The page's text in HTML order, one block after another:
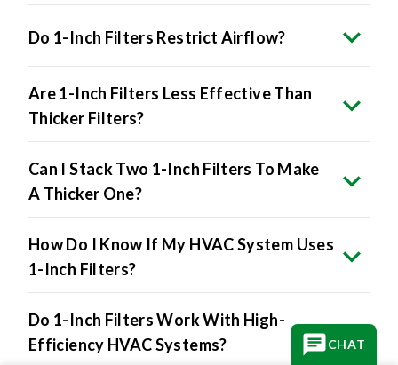
Do 1-Inch Filters Restrict Airflow?
Are 1-Inch Filters Less Effective Than
Thicker Filters?
Can I Stack Two 1-Inch Filters To Make
A Thicker One?
How Do I Know If My HVAC System Uses
1-Inch Filters?
Do 1-Inch Filters Work With High-
Efficiency HVAC Systems?
CHAT